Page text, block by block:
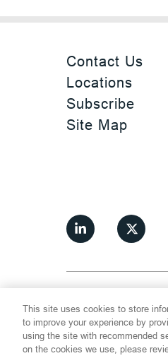
Contact Us
Locations
Subscribe
Site Map
©2026
Cookie Settings
This site uses cookies to store
to improve your experience by
using the site with recommended
on the cookies we use, please